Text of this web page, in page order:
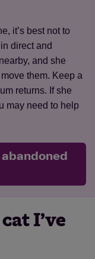
it’s best not to
direct and
and she
them. Keep a
returns. If she
may need to help
I’ve
Save Cancel